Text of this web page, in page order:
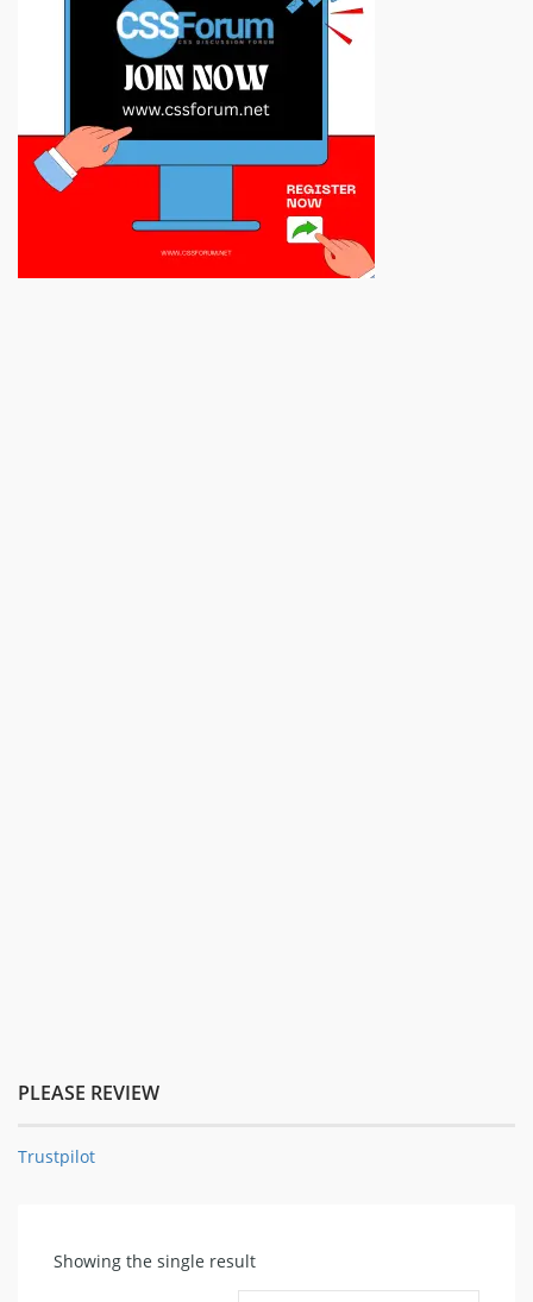
PLEASE REVIEW
Trustpilot
Showing the single result